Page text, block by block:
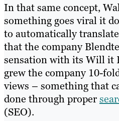
In that same concept,
something goes viral it
to automatically
that the company
sensation with its Will it
grew the company 10-
views – something that
done through proper
(SEO).